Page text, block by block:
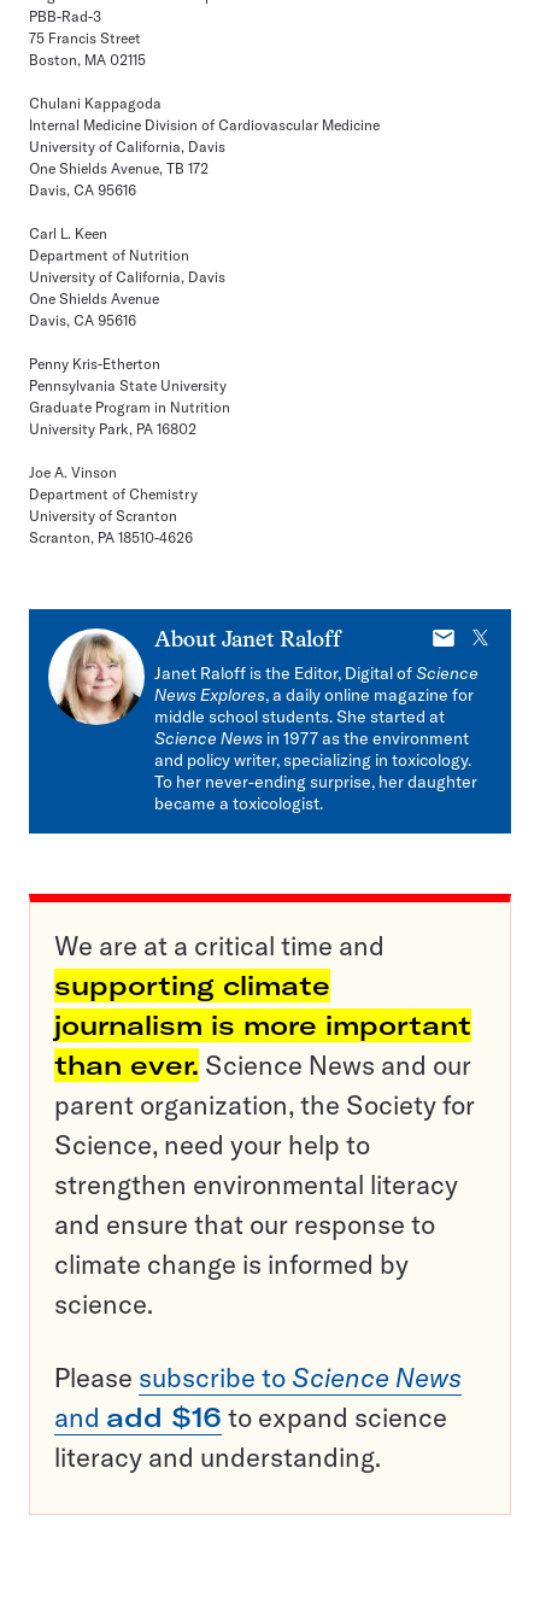
PBB-Rad-3
75 Francis Street
Boston, MA 02115
Chulani Kappagoda
Internal Medicine Division of Cardiovascular Medicine
University of California, Davis
One Shields Avenue, TB 172
Davis, CA 95616
Carl L. Keen
Department of Nutrition
University of California, Davis
One Shields Avenue
Davis, CA 95616
Penny Kris-Etherton
Pennsylvania State University
Graduate Program in Nutrition
University Park, PA 16802
Joe A. Vinson
Department of Chemistry
University of Scranton
Scranton, PA 18510-4626
About Janet Raloff
E-
mail
X
Janet Raloff is the Editor, Digital ofScience
News Explores, a daily online magazine for
middle school students. She started at
Science News in 1977 as the environment
and policy writer, specializing in toxicology.
To her never-ending surprise, her daughter
became a toxicologist.
We are at a critical time and
supporting climate
journalism is more important
than ever. Science News and our
parent organization, the Society for
Science, need your help to
strengthen environmental literacy
and ensure that our response to
climate change is informed by
science.
Please subscribe to Science News
and add $16 to expand science
literacy and understanding.